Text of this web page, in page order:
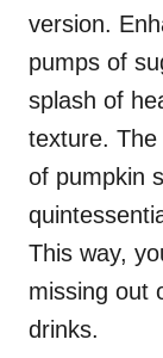
version.
pumps of
splash of
texture.
of pumpkin
This way,
missing out
drinks.